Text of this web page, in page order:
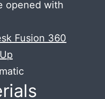
opened with
Fusion 360